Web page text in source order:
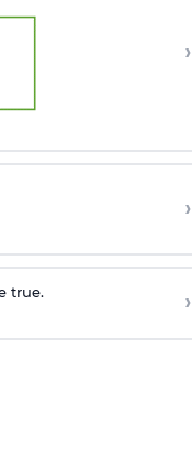
›
›
true. ›